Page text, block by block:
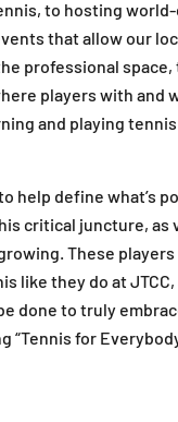
to hosting
that allow our
professional
players with and
and playing
help define what’s
critical juncture, as
These
like they do at JTCC,
done to truly
“Tennis for